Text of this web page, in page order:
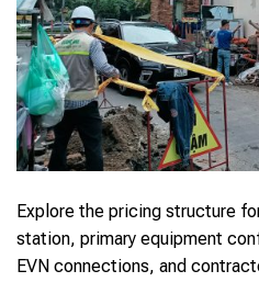
Explore the pricing structure
station, primary equipment
EVN connections, and